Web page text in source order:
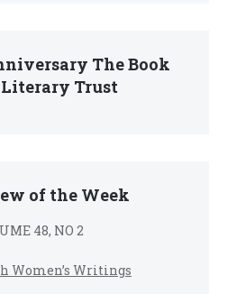
The Book
Trust
of the Week
48, NO 2
Women’s Writings